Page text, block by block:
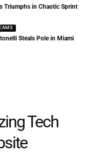
Triumphs in Chaotic Sprint
Steals Pole in Miami
Tech